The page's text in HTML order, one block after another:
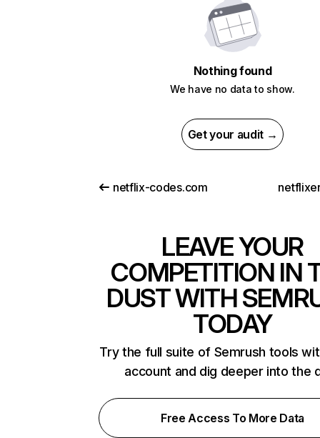
Nothing found
We have no data to show.
Get your audit →
netflix-codes.com
LEAVE YOUR
COMPETITION IN
DUST WITH
TODAY
Try the full suite of Semrush tools
account and dig deeper into the
Free Access To More Data